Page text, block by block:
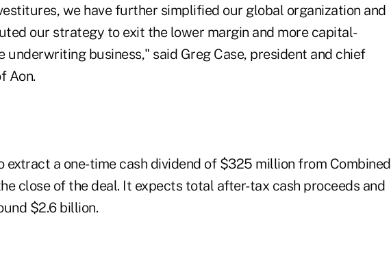
we have further simplified our global organization and
our strategy to exit the lower margin and more capital-
underwriting business," said Greg Case, president and chief
Aon.
extract a one-time cash dividend of $325 million from Combined
close of the deal. It expects total after-tax cash proceeds and
$2.6 billion.